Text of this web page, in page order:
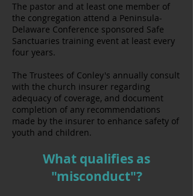
The pastor and at least one member of
the congregation attend a Peninsula-
Delaware Conference sponsored Safe
Sanctuaries training event at least every
four years.
The Trustees of Conley's annually consult
with the church insurer regarding
adequacy of coverage, and document
completion of any recommendations
made by the insurer to enhance safety of
youth and children.
What qualifies as
"misconduct"?